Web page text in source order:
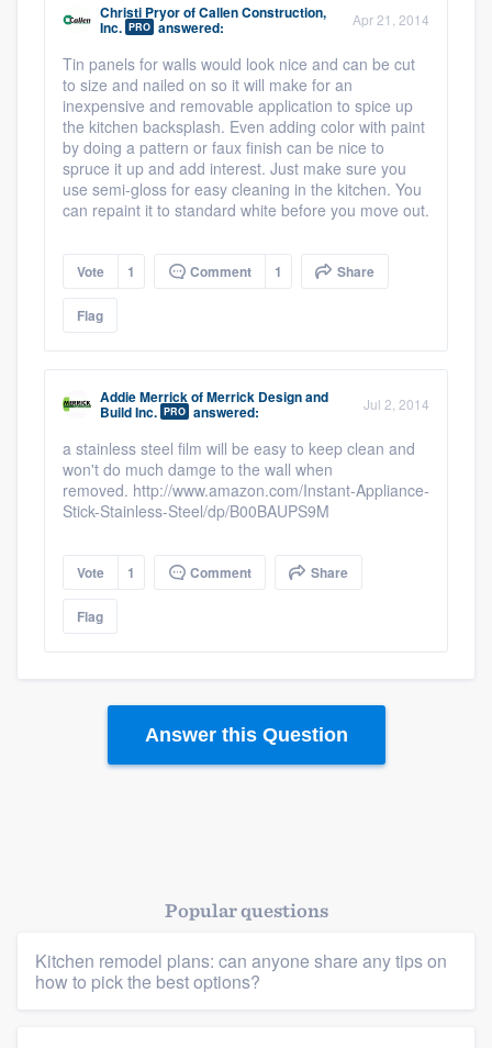
Platform
Christi PryorofCallen Construction,
Inc. PRO answered: Apr 21, 2014
Tin panels for walls would look nice and can be cut
to size and nailed on so it will make for an
inexpensive and removable application to spice up
the kitchen backsplash. Even adding color with paint
by doing a pattern or faux finish can be nice to
spruce it up and add interest. Just make sure you
use semi-gloss for easy cleaning in the kitchen. You
can repaint it to standard white before you move out.
Vote 1 Comment 1 Share
Flag
Addie MerrickofMerrick Design and
Build Inc. PRO answered: Jul 2, 2014
a stainless steel film will be easy to keep clean and
won't do much damge to the wall when
removed. http://www.amazon.com/Instant-Appliance-
Stick-Stainless-Steel/dp/B00BAUPS9M
Vote 1 Comment Share
Flag
Answer this Question
Popular questions
Kitchen remodel plans: can anyone share any tips on
how to pick the best options?